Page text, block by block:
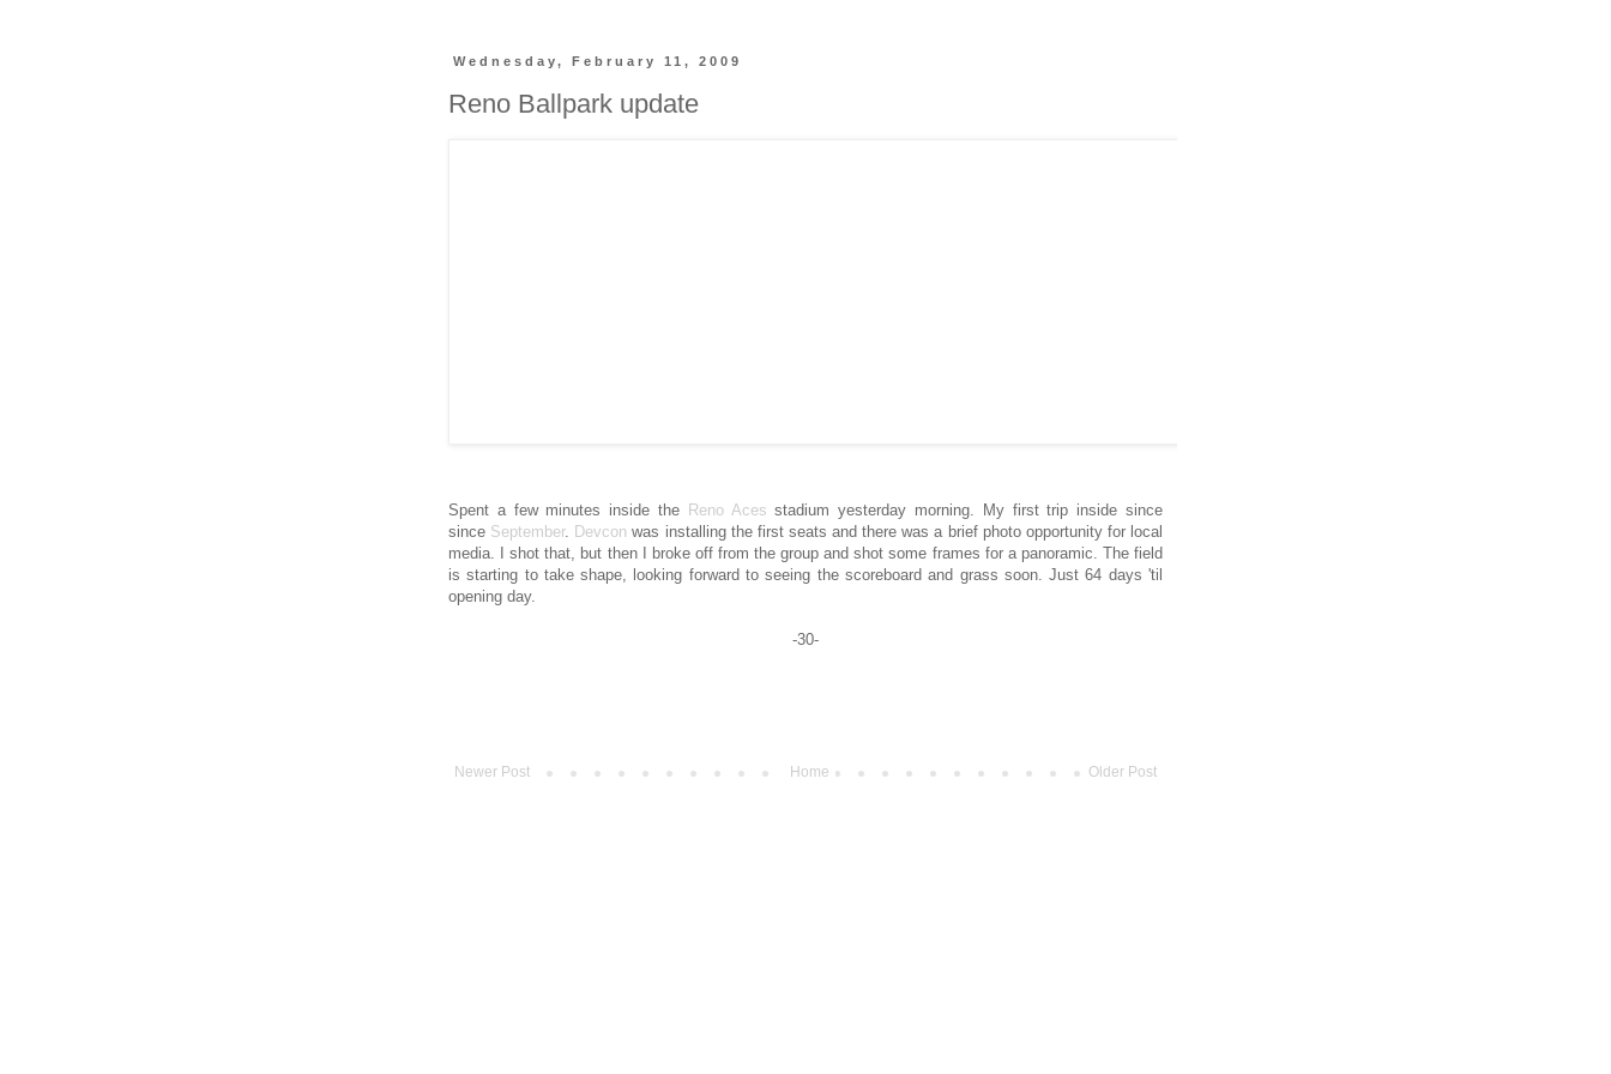
Wednesday, February 11, 2009
Reno Ballpark update
Spent a few minutes inside the Reno Aces stadium yesterday morning. My first trip inside since
since September. Devcon was installing the first seats and there was a brief photo opportunity for local
media. I shot that, but then I broke off from the group and shot some frames for a panoramic. The field
is starting to take shape, looking forward to seeing the scoreboard and grass soon. Just 64 days 'til
opening day.
-30-
Newer Post Older Post
Home